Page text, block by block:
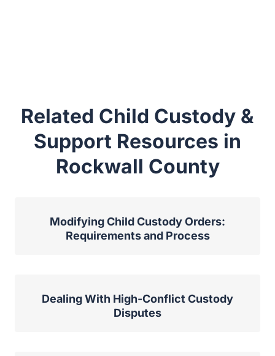
Related Child Custody &
Support Resources in
Rockwall County
Modifying Child Custody Orders:
Requirements and Process
Dealing With High-Conflict Custody
Disputes